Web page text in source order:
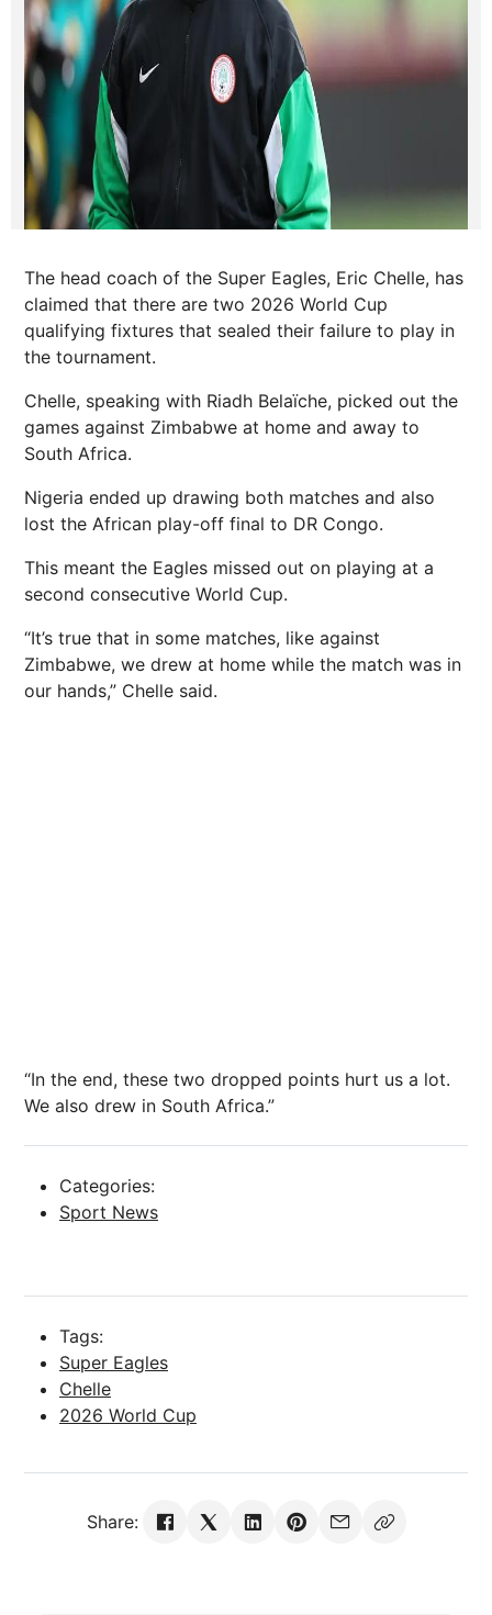
The head coach of the Super Eagles, Eric Chelle, has
claimed that there are two 2026 World Cup
qualifying fixtures that sealed their failure to play in
the tournament.
Chelle, speaking with Riadh Belaïche, picked out the
games against Zimbabwe at home and away to
South Africa.
Nigeria ended up drawing both matches and also
lost the African play-off final to DR Congo.
This meant the Eagles missed out on playing at a
second consecutive World Cup.
“It’s true that in some matches, like against
Zimbabwe, we drew at home while the match was in
our hands,” Chelle said.
“In the end, these two dropped points hurt us a lot.
We also drew in South Africa.”
Categories:
Sport News
Tags:
Super Eagles
Chelle
2026 World Cup
Share: